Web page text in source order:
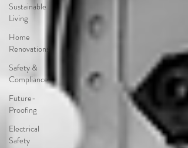
Sustainable
Living
Home
Renovations
Safety &
Compliance
Future-
Proofing
Electrical
Safety